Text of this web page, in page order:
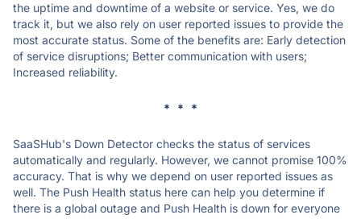
the uptime and downtime of a website or service. Yes, we do
track it, but we also rely on user reported issues to provide the
most accurate status. Some of the benefits are: Early detection
of service disruptions; Better communication with users;
Increased reliability.
* * *
SaaSHub's Down Detector checks the status of services
automatically and regularly. However, we cannot promise 100%
accuracy. That is why we depend on user reported issues as
well. The Push Health status here can help you determine if
there is a global outage and Push Health is down for everyone